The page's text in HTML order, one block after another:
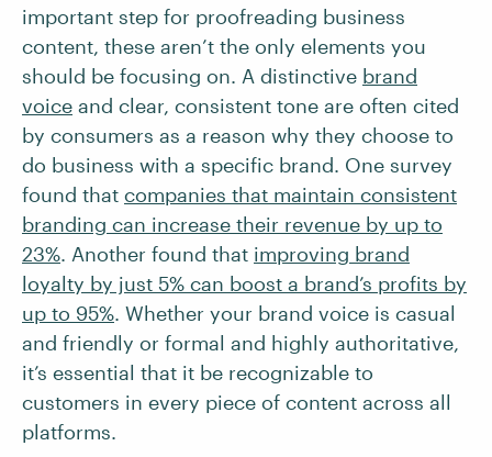
important step for proofreading business
content, these aren’t the only elements you
should be focusing on. A distinctive brand
voice and clear, consistent tone are often cited
by consumers as a reason why they choose to
do business with a specific brand. One survey
found that companies that maintain consistent
branding can increase their revenue by up to
23%. Another found that improving brand
loyalty by just 5% can boost a brand’s profits by
up to 95%. Whether your brand voice is casual
and friendly or formal and highly authoritative,
it’s essential that it be recognizable to
customers in every piece of content across all
platforms.